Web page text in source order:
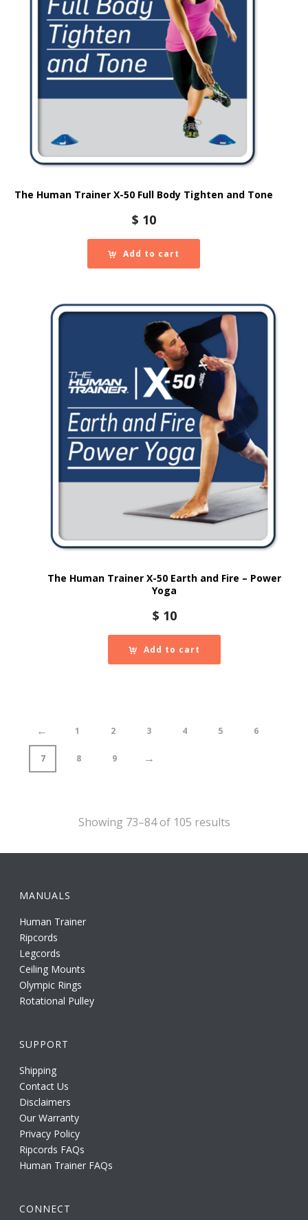
The Human Trainer X-50 Full Body Tighten and Tone
$ 10
Add to cart
The Human Trainer X-50 Earth and Fire – Power
Yoga
$ 10
Add to cart
← 1 2 3 4 5 6
7 8 9 →
Showing 73–84 of 105 results
MANUALS
Human Trainer
Ripcords
Legcords
Ceiling Mounts
Olympic Rings
Rotational Pulley
SUPPORT
Shipping
Contact Us
Disclaimers
Our Warranty
Privacy Policy
Ripcords FAQs
Human Trainer FAQs
CONNECT